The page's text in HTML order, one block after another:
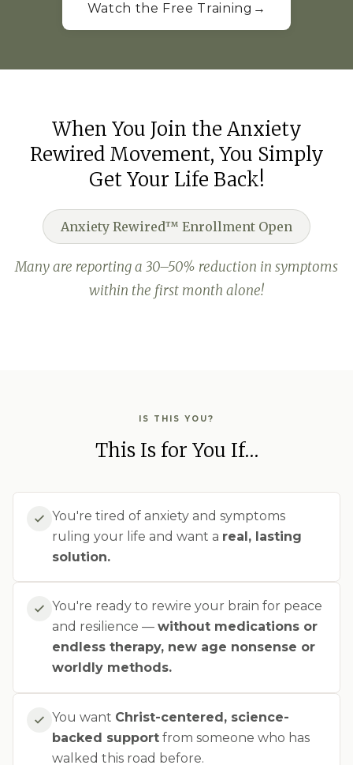
Watch the Free Training →
When You Join the Anxiety
Rewired Movement, You Simply
Get Your Life Back!
Anxiety Rewired™ Enrollment Open
Many are reporting a 30–50% reduction in symptoms
within the first month alone!
IS THIS YOU?
This Is for You If…
You're tired of anxiety and symptoms
ruling your life and want a real, lasting
solution.
You're ready to rewire your brain for peace
and resilience —without medications or
endless therapy, new age nonsense or
worldly methods.
You want Christ-centered, science-
backed support from someone who has
walked this road before.